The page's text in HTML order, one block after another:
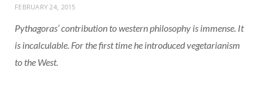
FEBRUARY 24, 2015
Pythagoras’ contribution to western philosophy is immense. It
is incalculable. For the first time he introduced vegetarianism
to the West.